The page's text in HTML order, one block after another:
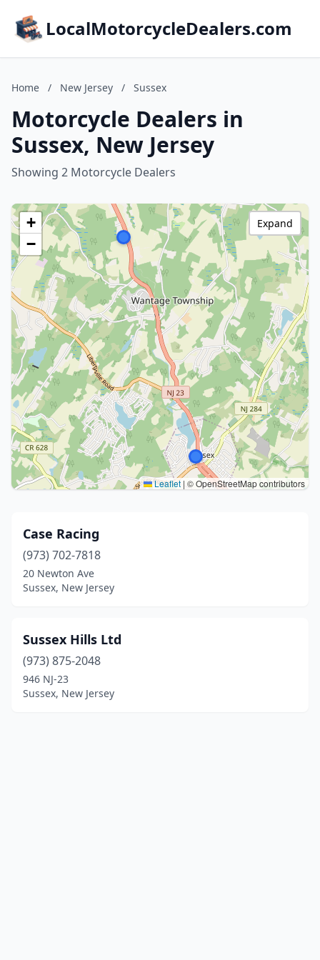
LocalMotorcycleDealers.com
Home / New Jersey / Sussex
Motorcycle Dealers in
Sussex, New Jersey
Showing 2 Motorcycle Dealers
+
−
Leaflet | © OpenStreetMap contributors
Expand
Case Racing
(973) 702-7818
20 Newton Ave
Sussex, New Jersey
Sussex Hills Ltd
(973) 875-2048
946 NJ-23
Sussex, New Jersey